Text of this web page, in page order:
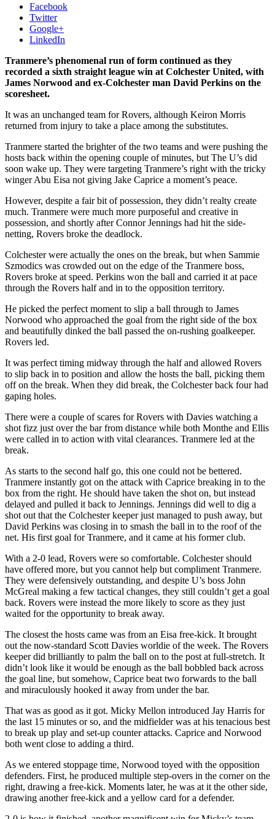
Facebook
Twitter
Google+
LinkedIn
Tranmere’s phenomenal run of form continued as they
recorded a sixth straight league win at Colchester United, with
James Norwood and ex-Colchester man David Perkins on the
scoresheet.
It was an unchanged team for Rovers, although Keiron Morris
returned from injury to take a place among the substitutes.
Tranmere started the brighter of the two teams and were pushing the
hosts back within the opening couple of minutes, but The U’s did
soon wake up. They were targeting Tranmere’s right with the tricky
winger Abu Eisa not giving Jake Caprice a moment’s peace.
However, despite a fair bit of possession, they didn’t realty create
much. Tranmere were much more purposeful and creative in
possession, and shortly after Connor Jennings had hit the side-
netting, Rovers broke the deadlock.
Colchester were actually the ones on the break, but when Sammie
Szmodics was crowded out on the edge of the Tranmere boss,
Rovers broke at speed. Perkins won the ball and carried it at pace
through the Rovers half and in to the opposition territory.
He picked the perfect moment to slip a ball through to James
Norwood who approached the goal from the right side of the box
and beautifully dinked the ball passed the on-rushing goalkeeper.
Rovers led.
It was perfect timing midway through the half and allowed Rovers
to slip back in to position and allow the hosts the ball, picking them
off on the break. When they did break, the Colchester back four had
gaping holes.
There were a couple of scares for Rovers with Davies watching a
shot fizz just over the bar from distance while both Monthe and Ellis
were called in to action with vital clearances. Tranmere led at the
break.
As starts to the second half go, this one could not be bettered.
Tranmere instantly got on the attack with Caprice breaking in to the
box from the right. He should have taken the shot on, but instead
delayed and pulled it back to Jennings. Jennings did well to dig a
shot out that the Colchester keeper just managed to push away, but
David Perkins was closing in to smash the ball in to the roof of the
net. His first goal for Tranmere, and it came at his former club.
With a 2-0 lead, Rovers were so comfortable. Colchester should
have offered more, but you cannot help but compliment Tranmere.
They were defensively outstanding, and despite U’s boss John
McGreal making a few tactical changes, they still couldn’t get a goal
back. Rovers were instead the more likely to score as they just
waited for the opportunity to break away.
The closest the hosts came was from an Eisa free-kick. It brought
out the now-standard Scott Davies worldie of the week. The Rovers
keeper did brilliantly to palm the ball on to the post at full-stretch. It
didn’t look like it would be enough as the ball bobbled back across
the goal line, but somehow, Caprice beat two forwards to the ball
and miraculously hooked it away from under the bar.
That was as good as it got. Micky Mellon introduced Jay Harris for
the last 15 minutes or so, and the midfielder was at his tenacious best
to break up play and set-up counter attacks. Caprice and Norwood
both went close to adding a third.
As we entered stoppage time, Norwood toyed with the opposition
defenders. First, he produced multiple step-overs in the corner on the
right, drawing a free-kick. Moments later, he was at it the other side,
drawing another free-kick and a yellow card for a defender.